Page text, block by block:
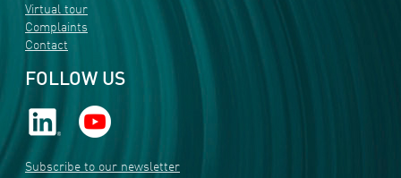
Virtual tour
Complaints
Contact
FOLLOW US
Subscribe to our newsletter